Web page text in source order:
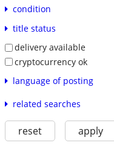
condition
title status
delivery available
cryptocurrency ok
language of posting
related searches
reset apply